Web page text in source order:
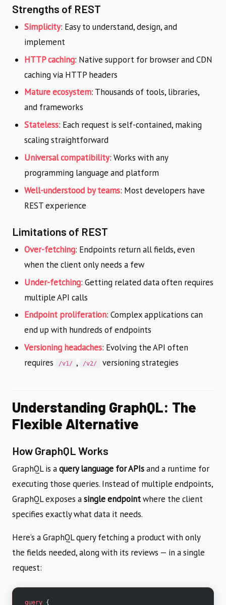
Strengths of REST
Simplicity: Easy to understand, design, and
implement
HTTP caching: Native support for browser and CDN
caching via HTTP headers
Mature ecosystem: Thousands of tools, libraries,
and frameworks
Stateless: Each request is self-contained, making
scaling straightforward
Universal compatibility: Works with any
programming language and platform
Well-understood by teams: Most developers have
REST experience
Limitations of REST
Over-fetching: Endpoints return all fields, even
when the client only needs a few
Under-fetching: Getting related data often requires
multiple API calls
Endpoint proliferation: Complex applications can
end up with hundreds of endpoints
Versioning headaches: Evolving the API often
requires
/v1/ , /v2/ versioning strategies
Understanding GraphQL: The
Flexible Alternative
How GraphQL Works
GraphQL is aquery language for APIsand a runtime for
executing those queries. Instead of multiple endpoints,
GraphQL exposes asingle endpointwhere the client
specifies exactly what data it needs.
Here’s a GraphQL query fetching a product with only
the fields needed, along with its reviews — in a single
request:
query {